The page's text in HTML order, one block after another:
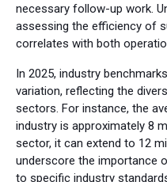
necessary follow-up work.
assessing the efficiency of
correlates with both
In 2025, industry
variation, reflecting the
sectors. For instance, the
industry is approximately 8
sector, it can extend to 12
underscore the importance
to specific industry